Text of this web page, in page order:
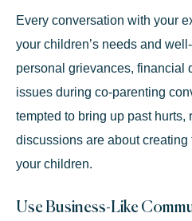
Every conversation with your
your children’s needs and
personal grievances, financial
issues during co-parenting
tempted to bring up past hurts,
discussions are about
your children.
Use Business-Like